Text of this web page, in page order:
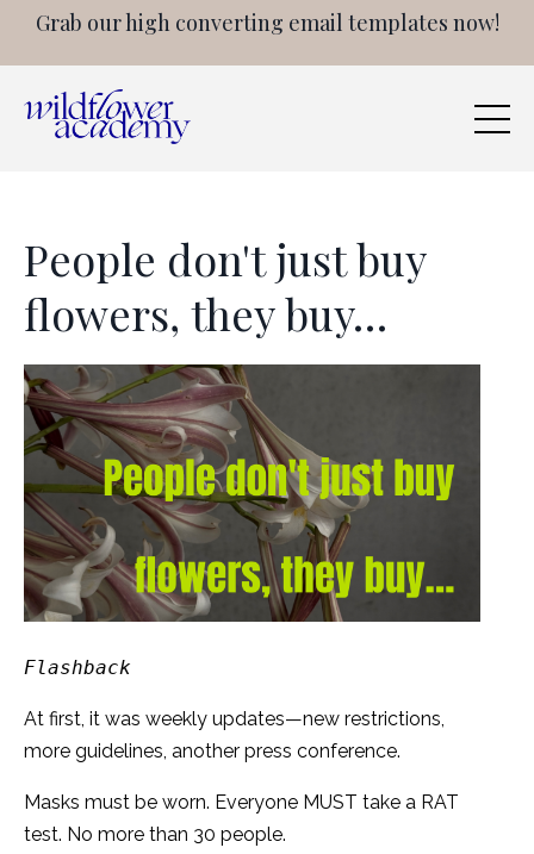
Grab our high converting email templates now!
People don't just buy
flowers, they buy…
Flashback
At first, it was weekly updates—new restrictions,
more guidelines, another press conference.
Masks must be worn. Everyone MUST take a RAT
test. No more than 30 people.